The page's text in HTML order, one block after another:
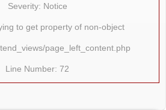
Severity: Notice
to get property of non-object
page_left_content.php
Line Number: 72